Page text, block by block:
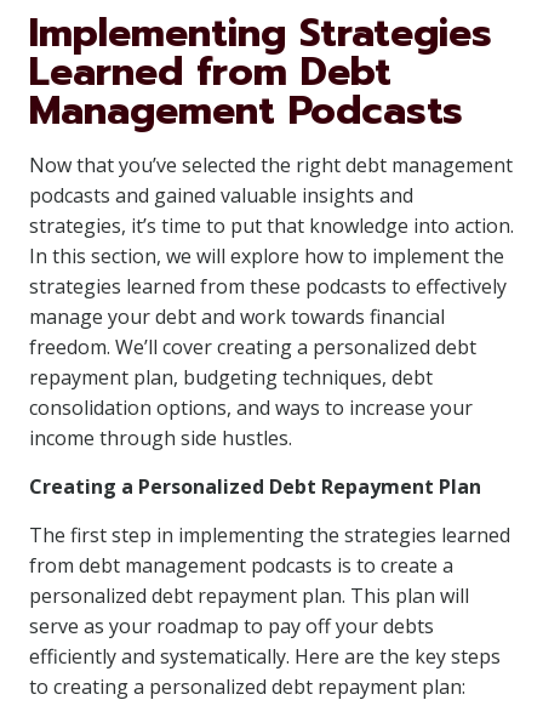
Implementing Strategies
Learned from Debt
Management Podcasts
Now that you’ve selected the right debt management
podcasts and gained valuable insights and
strategies, it’s time to put that knowledge into action.
In this section, we will explore how to implement the
strategies learned from these podcasts to effectively
manage your debt and work towards financial
freedom. We’ll cover creating a personalized debt
repayment plan, budgeting techniques, debt
consolidation options, and ways to increase your
income through side hustles.
Creating a Personalized Debt Repayment Plan
The first step in implementing the strategies learned
from debt management podcasts is to create a
personalized debt repayment plan. This plan will
serve as your roadmap to pay off your debts
efficiently and systematically. Here are the key steps
to creating a personalized debt repayment plan: